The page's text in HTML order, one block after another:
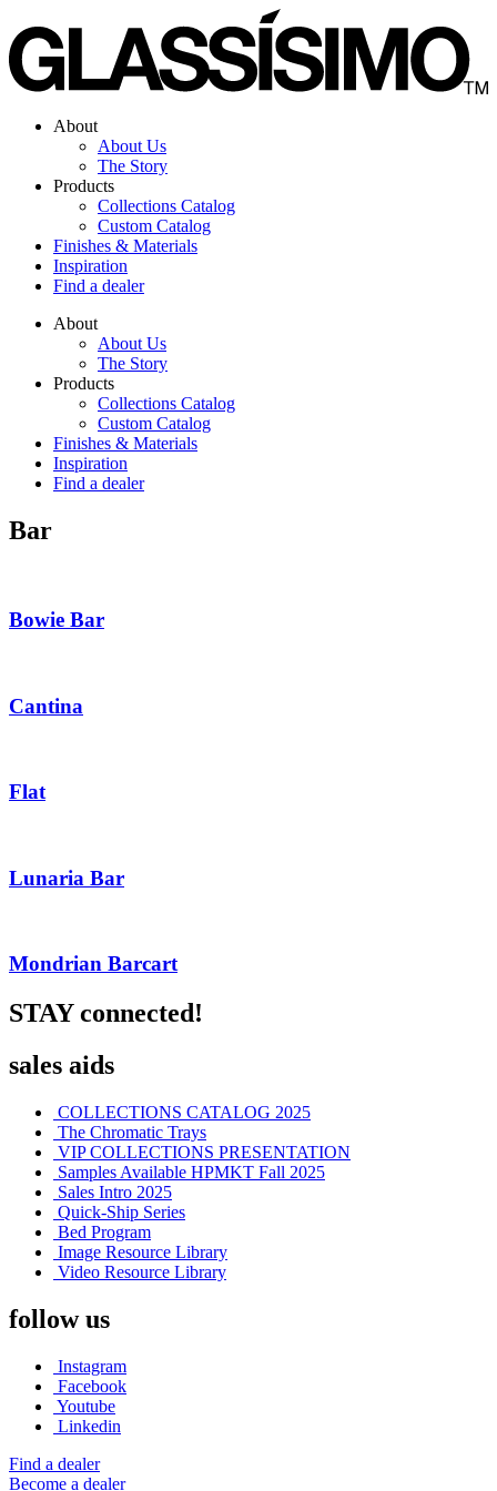
to
content
About
About Us
The Story
Products
Collections Catalog
Custom Catalog
Finishes & Materials
Inspiration
Find a dealer
About
About Us
The Story
Products
Collections Catalog
Custom Catalog
Finishes & Materials
Inspiration
Find a dealer
Bar
Bowie Bar
Cantina
Flat
Lunaria Bar
Mondrian Barcart
STAY connected!
sales aids
COLLECTIONS CATALOG 2025
The Chromatic Trays
VIP COLLECTIONS PRESENTATION
Samples Available HPMKT Fall 2025
Sales Intro 2025
Quick-Ship Series
Bed Program
Image Resource Library
Video Resource Library
follow us
Instagram
Facebook
Youtube
Linkedin
Find a dealer
Become a dealer